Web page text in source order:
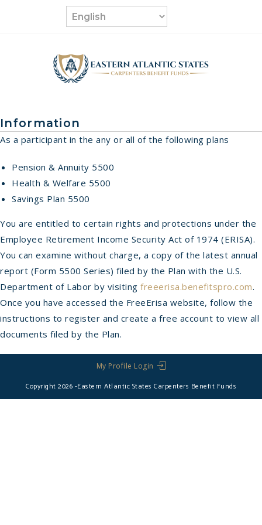
Information
As a participant in the any or all of the following plans
Pension & Annuity 5500
Health & Welfare 5500
Savings Plan 5500
You are entitled to certain rights and protections under the
Employee Retirement Income Security Act of 1974 (ERISA).
You can examine without charge, a copy of the latest annual
report (Form 5500 Series) filed by the Plan with the U.S.
Department of Labor by visiting freeerisa.benefitspro.com.
Once you have accessed the FreeErisa website, follow the
instructions to register and create a free account to view all
documents filed by the Plan.
My Profile Login
Copyright 2026 -Eastern Atlantic States Carpenters Benefit Funds